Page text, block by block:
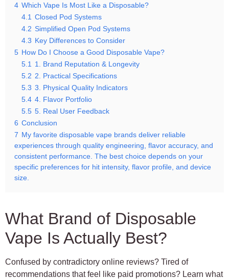
4 Which Vape Is Most Like a Disposable?
4.1 Closed Pod Systems
4.2 Simplified Open Pod Systems
4.3 Key Differences to Consider
5 How Do I Choose a Good Disposable Vape?
5.1
1. Brand Reputation & Longevity
5.2 2. Practical Specifications
5.3 3. Physical Quality Indicators
5.4 4. Flavor Portfolio
5.5 5. Real User Feedback
6 Conclusion
7 My favorite disposable vape brands deliver reliable
experiences through quality engineering, flavor accuracy, and
consistent performance. The best choice depends on your
specific preferences for hit intensity, flavor profile, and device
size.
What Brand of Disposable
Vape Is Actually Best?
Confused by contradictory online reviews? Tired of
recommendations that feel like paid promotions? Learn what